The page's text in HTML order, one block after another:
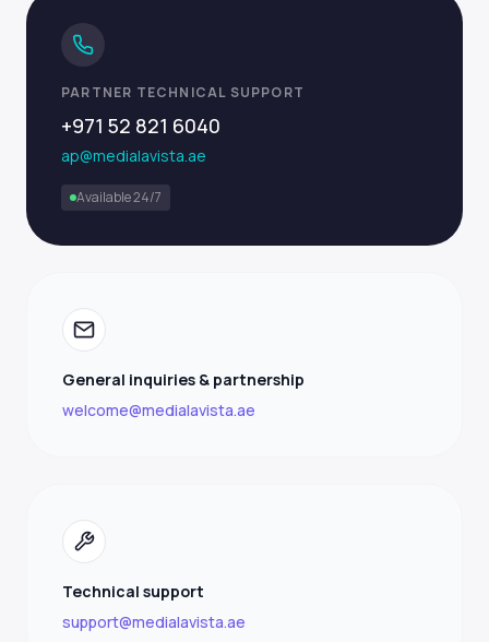
PARTNER TECHNICAL SUPPORT
+971 52 821 6040
ap@medialavista.ae
Available 24/7
General inquiries & partnership
welcome@medialavista.ae
Technical support
support@medialavista.ae